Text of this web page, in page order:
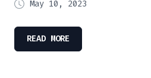
May 10, 2023
READ MORE